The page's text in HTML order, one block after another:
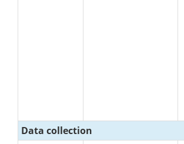
Data collection